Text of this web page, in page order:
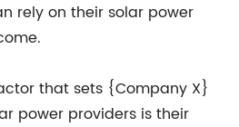
rely on their solar power
that sets {Company X}
power providers is their